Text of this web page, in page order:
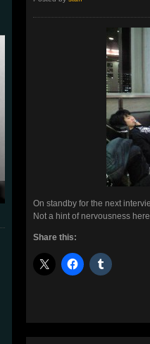
On standby for the next
Not a hint of nervousness
Share this: